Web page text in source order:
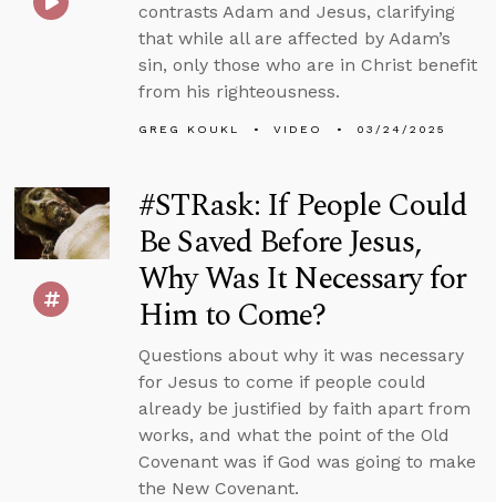
contrasts Adam and Jesus, clarifying
that while all are affected by Adam’s
sin, only those who are in Christ benefit
from his righteousness.
GREG KOUKL VIDEO 03/24/2025
#STRask: If People Could
Be Saved Before Jesus,
Why Was It Necessary for
Him to Come?
Questions about why it was necessary
for Jesus to come if people could
already be justified by faith apart from
works, and what the point of the Old
Covenant was if God was going to make
the New Covenant.